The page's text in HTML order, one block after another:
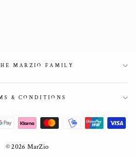
MARZIO FAMILY
& CONDITIONS
© 2026 MarZio